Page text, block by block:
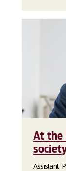
At the
Assistant